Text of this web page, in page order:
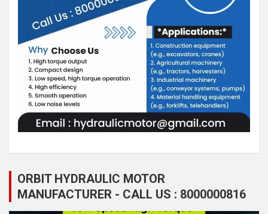
ORBIT HYDRAULIC MOTOR
MANUFACTURER - CALL US : 8000000816